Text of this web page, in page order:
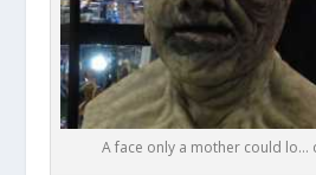
A face only a mother could lo…